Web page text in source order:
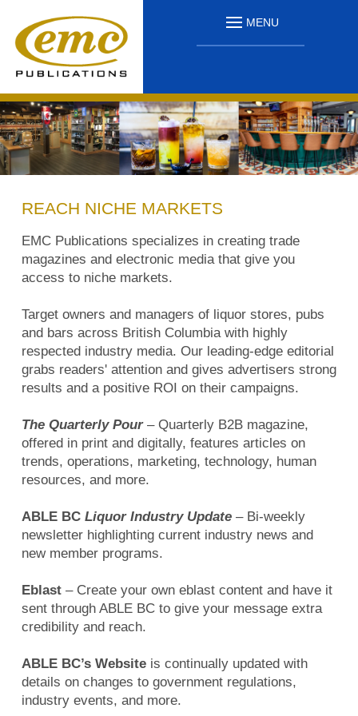
MENU
REACH NICHE MARKETS
EMC Publications specializes in creating trade
magazines and electronic media that give you
access to niche markets.
Target owners and managers of liquor stores, pubs
and bars across British Columbia with highly
respected industry media. Our leading-edge editorial
grabs readers' attention and gives advertisers strong
results and a positive ROI on their campaigns.
The Quarterly Pour– Quarterly B2B magazine,
offered in print and digitally, features articles on
trends, operations, marketing, technology, human
resources, and more.
ABLE BCLiquor Industry Update– Bi-weekly
newsletter highlighting current industry news and
new member programs.
Eblast– Create your own eblast content and have it
sent through ABLE BC to give your message extra
credibility and reach.
ABLE BC’s Websiteis continually updated with
details on changes to government regulations,
industry events, and more.